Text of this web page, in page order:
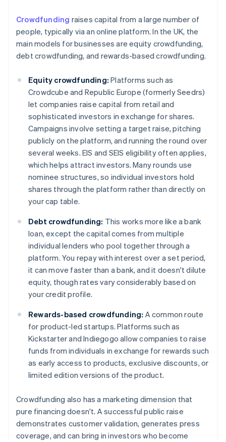
Crowdfunding raises capital from a large number of
people, typically via an online platform. In the UK, the
main models for businesses are equity crowdfunding,
debt crowdfunding, and rewards-based crowdfunding.
Equity crowdfunding: Platforms such as
Crowdcube and Republic Europe (formerly Seedrs)
let companies raise capital from retail and
sophisticated investors in exchange for shares.
Campaigns involve setting a target raise, pitching
publicly on the platform, and running the round over
several weeks. EIS and SEIS eligibility often applies,
which helps attract investors. Many rounds use
nominee structures, so individual investors hold
shares through the platform rather than directly on
your cap table.
Debt crowdfunding: This works more like a bank
loan, except the capital comes from multiple
individual lenders who pool together through a
platform. You repay with interest over a set period,
it can move faster than a bank, and it doesn't dilute
equity, though rates vary considerably based on
your credit profile.
Rewards-based crowdfunding: A common route
for product-led startups. Platforms such as
Kickstarter and Indiegogo allow companies to raise
funds from individuals in exchange for rewards such
as early access to products, exclusive discounts, or
limited edition versions of the product.
Crowdfunding also has a marketing dimension that
pure financing doesn't. A successful public raise
demonstrates customer validation, generates press
coverage, and can bring in investors who become